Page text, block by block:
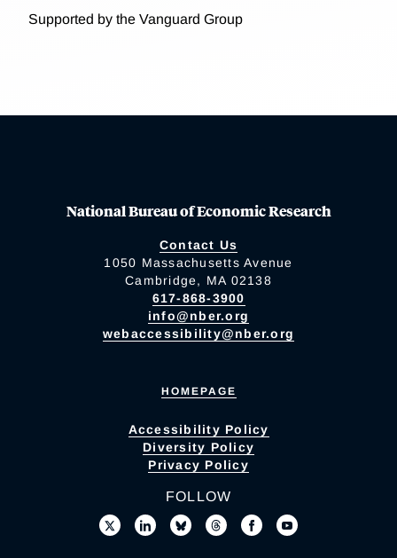
Supported by the Vanguard Group
National Bureau of Economic Research
Contact Us
1050 Massachusetts Avenue
Cambridge, MA 02138
617-868-3900
info@nber.org
webaccessibility@nber.org
HOMEPAGE
Accessibility Policy
Diversity Policy
Privacy Policy
FOLLOW